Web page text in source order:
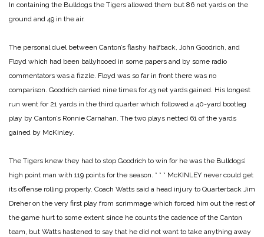
In containing the Bulldogs the Tigers allowed them but 86 net yards on the
ground and 49 in the air.
The personal duel between Canton’s flashy halfback, John Goodrich, and
Floyd which had been ballyhooed in some papers and by some radio
commentators was a fizzle. Floyd was so far in front there was no
comparison. Goodrich carried nine times for 43 net yards gained. His longest
run went for 21 yards in the third quarter which followed a 40-yard bootleg
play by Canton’s Ronnie Carnahan. The two plays netted 61 of the yards
gained by McKinley.
The Tigers knew they had to stop Goodrich to win for he was the Bulldogs’
high point man with 119 points for the season. * * * McKINLEY never could get
its offense rolling properly. Coach Watts said a head injury to Quarterback Jim
Dreher on the very first play from scrimmage which forced him out the rest of
the game hurt to some extent since he counts the cadence of the Canton
team, but Watts hastened to say that he did not want to take anything away